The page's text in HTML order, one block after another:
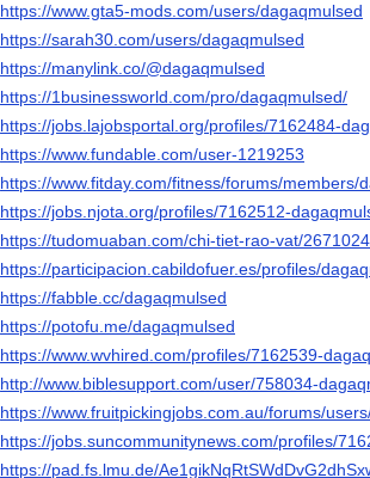
https://www.gta5-mods.com/users/dagaqmulsed
https://sarah30.com/users/dagaqmulsed
https://manylink.co/@dagaqmulsed
https://1businessworld.com/pro/dagaqmulsed/
https://jobs.lajobsportal.org/profiles/7162484-
https://www.fundable.com/user-1219253
https://www.fitday.com/fitness/forums/members/
https://jobs.njota.org/profiles/7162512-
https://tudomuaban.com/chi-tiet-rao-vat/
https://participacion.cabildofuer.es/profiles/
https://fabble.cc/dagaqmulsed
https://potofu.me/dagaqmulsed
https://www.wvhired.com/profiles/7162539-
http://www.biblesupport.com/user/758034-
https://www.fruitpickingjobs.com.au/forums/
https://jobs.suncommunitynews.com/profiles/
https://pad.fs.lmu.de/